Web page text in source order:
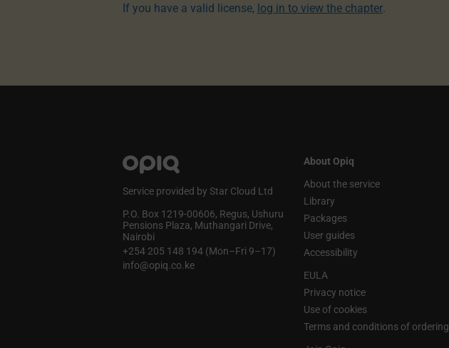
If you have a valid license, log in to view the chapter.
Service provided by Star Cloud Ltd
P.O. Box 1219‑00606, Regus, Ushuru
Pensions Plaza, Muthangari Drive,
Nairobi
+254 205 148 194 (Mon–Fri 9–17)
info@opiq.co.ke
About Opiq
About the service
Library
Packages
User guides
Accessibility
EULA
Privacy notice
Use of cookies
Terms and conditions of ordering